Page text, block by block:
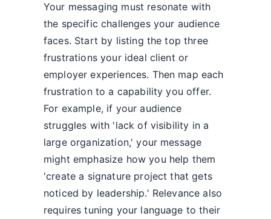
Your messaging must resonate with
the specific challenges your audience
faces. Start by listing the top three
frustrations your ideal client or
employer experiences. Then map each
frustration to a capability you offer.
For example, if your audience
struggles with 'lack of visibility in a
large organization,' your message
might emphasize how you help them
'create a signature project that gets
noticed by leadership.' Relevance also
requires tuning your language to their